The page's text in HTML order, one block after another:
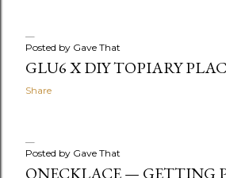
Posted by Gave That
GLU6 X DIY TOPIARY
Share
Posted by Gave That
ONECKLACE — GETTING